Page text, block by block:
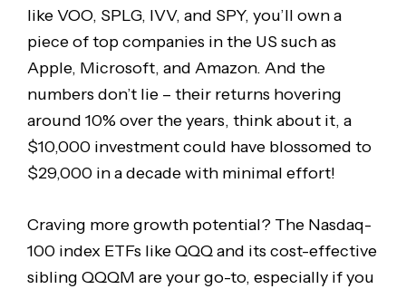
like VOO, SPLG, IVV, and SPY, you’ll own a
piece of top companies in the US such as
Apple, Microsoft, and Amazon. And the
numbers don’t lie – their returns hovering
around 10% over the years, think about it, a
$10,000 investment could have blossomed to
$29,000 in a decade with minimal effort!
Craving more growth potential? The Nasdaq-
100 index ETFs like QQQ and its cost-effective
sibling QQQM are your go-to, especially if you